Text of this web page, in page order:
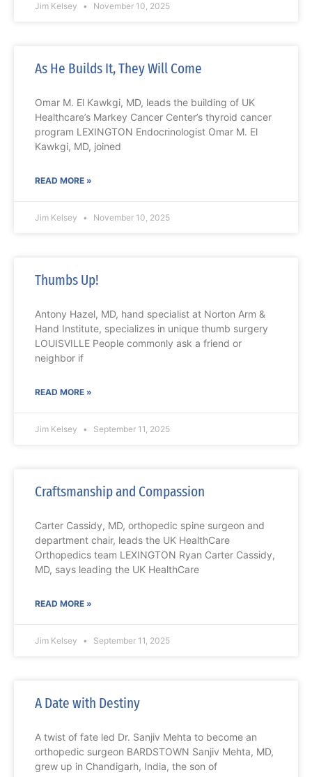
Jim Kelsey November 10, 2025
As He Builds It, They Will Come
Omar M. El Kawkgi, MD, leads the building of UK
Healthcare’s Markey Cancer Center’s thyroid cancer
program LEXINGTON Endocrinologist Omar M. El
Kawkgi, MD, joined
READ MORE »
Jim Kelsey November 10, 2025
Thumbs Up!
Antony Hazel, MD, hand specialist at Norton Arm &
Hand Institute, specializes in unique thumb surgery
LOUISVILLE People commonly ask a friend or
neighbor if
READ MORE »
Jim Kelsey September 11, 2025
Craftsmanship and Compassion
Carter Cassidy, MD, orthopedic spine surgeon and
department chair, leads the UK HealthCare
Orthopedics team LEXINGTON Ryan Carter Cassidy,
MD, says leading the UK HealthCare
READ MORE »
Jim Kelsey September 11, 2025
A Date with Destiny
A twist of fate led Dr. Sanjiv Mehta to become an
orthopedic surgeon BARDSTOWN Sanjiv Mehta, MD,
grew up in Chandigarh, India, the son of